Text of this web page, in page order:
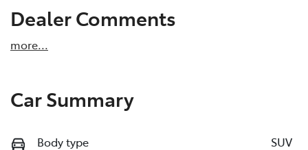
Dealer Comments
more...
Car Summary
Body type SUV